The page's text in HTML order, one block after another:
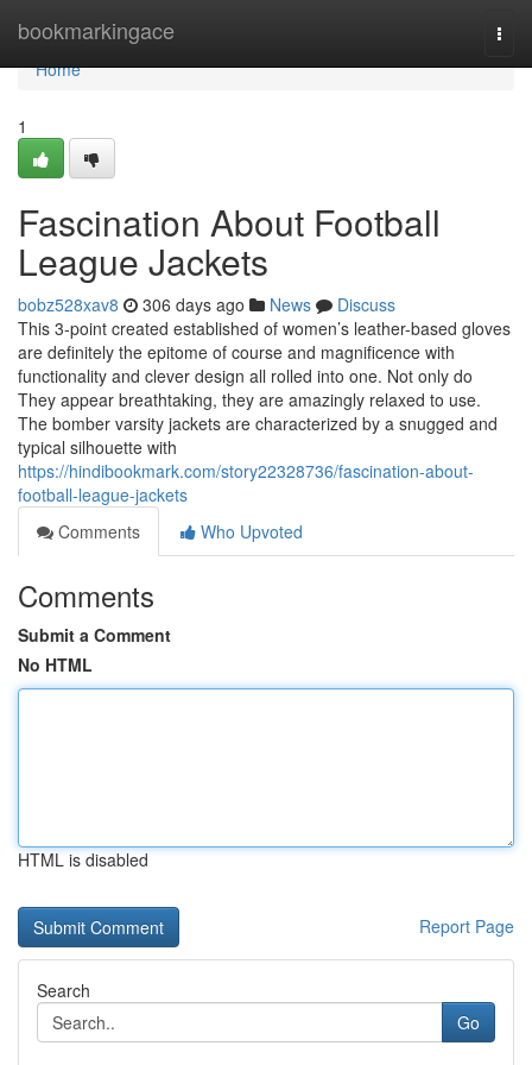
bookmarkingace
Home
Home
1
Fascination About Football
League Jackets
bobz528xav8 306 days ago News
Discuss
This 3-point created established of women’s leather-based gloves
are definitely the epitome of course and magnificence with
functionality and clever design all rolled into one. Not only do
They appear breathtaking, they are amazingly relaxed to use.
The bomber varsity jackets are characterized by a snugged and
typical silhouette with
https://hindibookmark.com/story22328736/fascination-about-
football-league-jackets
Comments
Who Upvoted
Comments
Submit a Comment
No HTML
HTML is disabled
Report Page
Search
Go